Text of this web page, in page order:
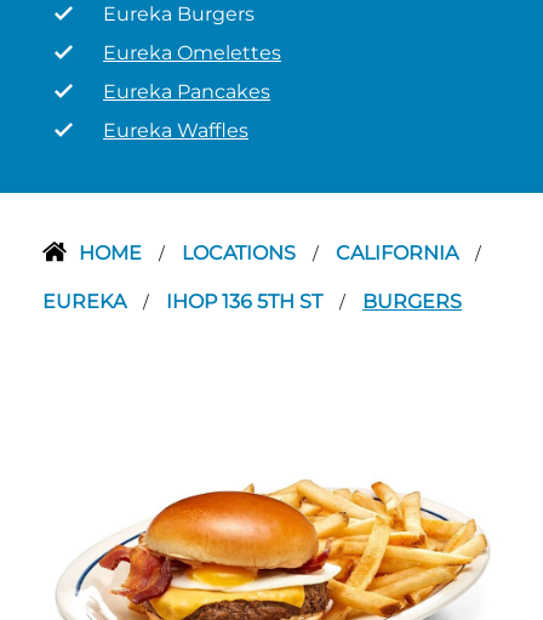
Eureka Burgers
Eureka Omelettes
Eureka Pancakes
Eureka Waffles
HOME / LOCATIONS / CALIFORNIA /
EUREKA / IHOP 136 5TH ST / BURGERS